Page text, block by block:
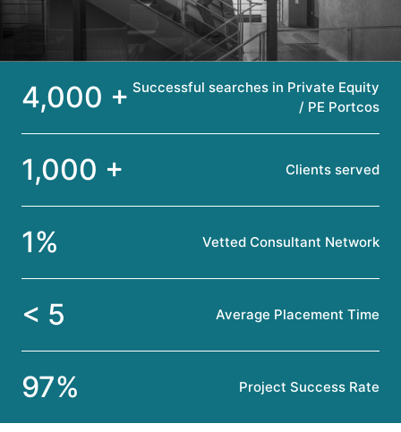
4,000 + Successful searches in Private Equity
/ PE Portcos
1,000 + Clients served
1% Vetted Consultant Network
< 5 Average Placement Time
97% Project Success Rate